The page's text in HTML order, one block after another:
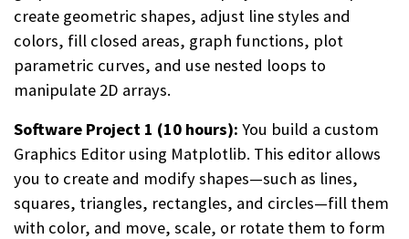
create geometric shapes, adjust line styles and
colors, fill closed areas, graph functions, plot
parametric curves, and use nested loops to
manipulate 2D arrays.
Software Project 1 (10 hours): You build a custom
Graphics Editor using Matplotlib. This editor allows
you to create and modify shapes—such as lines,
squares, triangles, rectangles, and circles—fill them
with color, and move, scale, or rotate them to form